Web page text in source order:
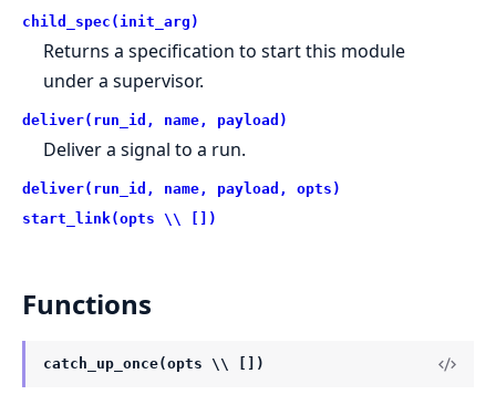
child_spec(init_arg)
Returns a specification to start this module
under a supervisor.
deliver(run_id, name, payload)
Deliver a signal to a run.
deliver(run_id, name, payload, opts)
start_link(opts \\ [])
Functions
catch_up_once(opts \\ [])